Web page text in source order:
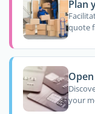
Plan
quote
your